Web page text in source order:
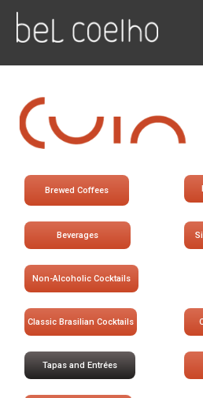
Brewed Coffees
Beverages
Non-Alcoholic Cocktails
Classic Brasilian Cocktails
Tapas and Entrées